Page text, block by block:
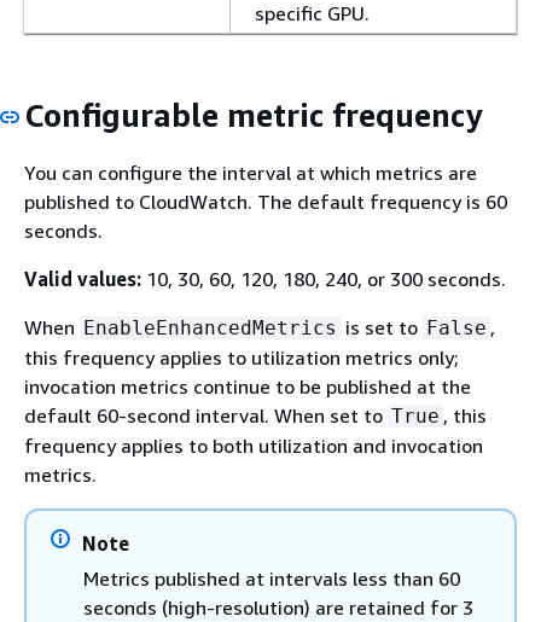
specific GPU.
Configurable metric frequency
You can configure the interval at which metrics are
published to CloudWatch. The default frequency is 60
seconds.
Valid values: 10, 30, 60, 120, 180, 240, or 300 seconds.
When EnableEnhancedMetrics is set to False ,
this frequency applies to utilization metrics only;
invocation metrics continue to be published at the
default 60-second interval. When set to True , this
frequency applies to both utilization and invocation
metrics.
Note
Metrics published at intervals less than 60
seconds (high-resolution) are retained for 3